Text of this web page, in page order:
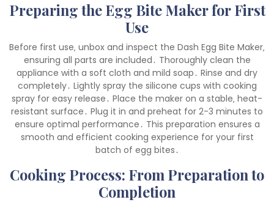
Preparing the Egg Bite Maker for First
Use
Before first use‚ unbox and inspect the Dash Egg Bite Maker‚
ensuring all parts are included․ Thoroughly clean the
appliance with a soft cloth and mild soap․ Rinse and dry
completely․ Lightly spray the silicone cups with cooking
spray for easy release․ Place the maker on a stable‚ heat-
resistant surface․ Plug it in and preheat for 2-3 minutes to
ensure optimal performance․ This preparation ensures a
smooth and efficient cooking experience for your first
batch of egg bites․
Cooking Process: From Preparation to
Completion